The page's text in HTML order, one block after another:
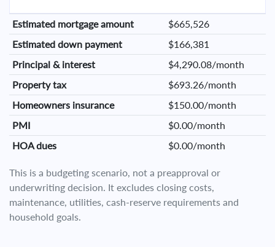
Estimated mortgage amount
$665,526
Estimated down payment
$166,381
Principal & interest
$4,290.08/month
Property tax
$693.26/month
Homeowners insurance
$150.00/month
PMI
$0.00/month
HOA dues
$0.00/month
This is a budgeting scenario, not a preapproval or
underwriting decision. It excludes closing costs,
maintenance, utilities, cash-reserve requirements and
household goals.